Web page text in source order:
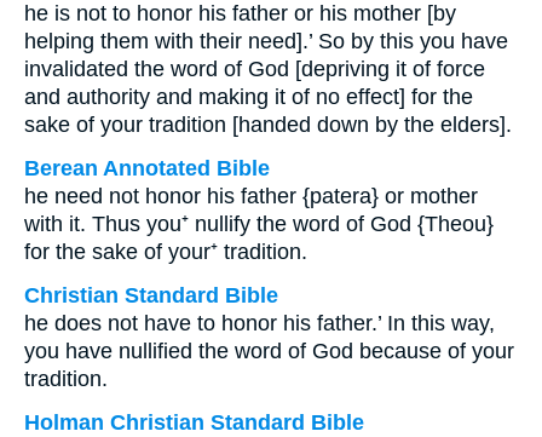
he is not to honor his father or his mother [by
helping them with their need].’ So by this you have
invalidated the word of God [depriving it of force
and authority and making it of no effect] for the
sake of your tradition [handed down by the elders].
Berean Annotated Bible
he need not honor his father {patera} or mother
with it. Thus you⁺ nullify the word of God {Theou}
for the sake of your⁺ tradition.
Christian Standard Bible
he does not have to honor his father.’ In this way,
you have nullified the word of God because of your
tradition.
Holman Christian Standard Bible